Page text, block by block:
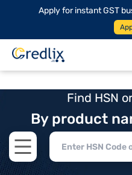
Apply for instant GST
Find HSN
By product
Open main menu